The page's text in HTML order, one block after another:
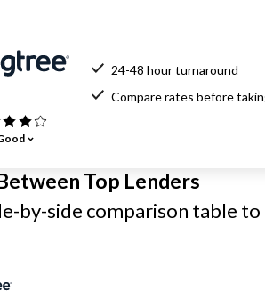
24-48 hour turnaround
Compare rates before
Top Lenders
by-side comparison table